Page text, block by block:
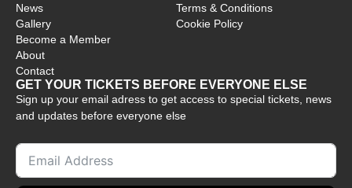
News
Gallery
Become a Member
About
Contact
Terms & Conditions
Cookie Policy
GET YOUR TICKETS BEFORE EVERYONE ELSE
Sign up your email adress to get access to special tickets, news
and updates before everyone else